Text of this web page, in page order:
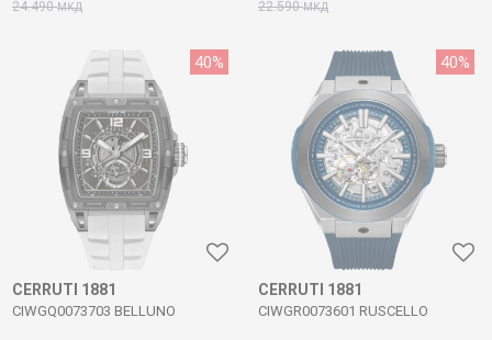
24.490МКД 22.590МКД
40%
CERRUTI 1881
CIWGQ0073703 BELLUNO
40%
CERRUTI 1881
CIWGR0073601 RUSCELLO